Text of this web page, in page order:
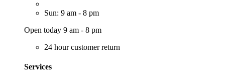
Sun: 9 am - 8 pm
Open today 9 am - 8 pm
24 hour customer return
Services